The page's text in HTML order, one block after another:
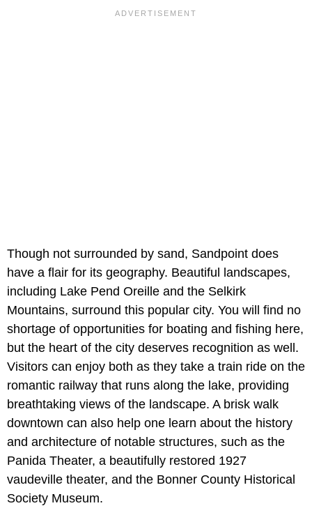
Though not surrounded by sand, Sandpoint does
have a flair for its geography. Beautiful landscapes,
including Lake Pend Oreille and the Selkirk
Mountains, surround this popular city. You will find no
shortage of opportunities for boating and fishing here,
but the heart of the city deserves recognition as well.
Visitors can enjoy both as they take a train ride on the
romantic railway that runs along the lake, providing
breathtaking views of the landscape. A brisk walk
downtown can also help one learn about the history
and architecture of notable structures, such as the
Panida Theater, a beautifully restored 1927
vaudeville theater, and the Bonner County Historical
Society Museum.